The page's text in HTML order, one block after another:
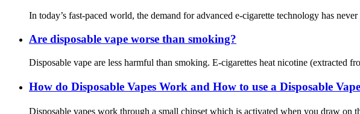
In today’s fast-paced world, the demand for advanced e-cigarette technology has
Are disposable vape worse than smoking?
Disposable vape are less harmful than smoking. E-cigarettes heat nicotine (extracted
How do Disposable Vapes Work and How to use a Disposable
Disposable vapes work through a small chipset which is activated when you draw on